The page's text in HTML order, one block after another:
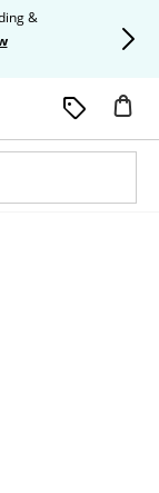
&
will open modal